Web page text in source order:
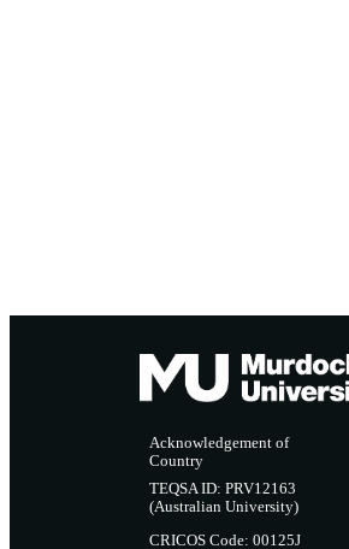
Acknowledgement of
Country
TEQSA ID: PRV12163
(Australian University)
CRICOS Code: 00125J